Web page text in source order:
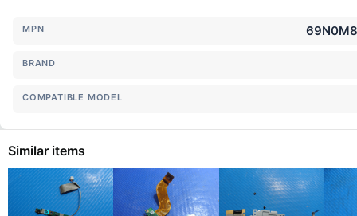
MPN
BRAND
COMPATIBLE MODEL
Similar items